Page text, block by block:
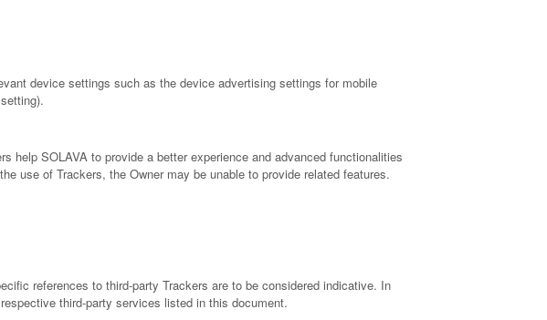
device settings such as the device advertising settings for mobile
help SOLAVA to provide a better experience and advanced functionalities
use of Trackers, the Owner may be unable to provide related features.
references to third-party Trackers are to be considered indicative. In
third-party services listed in this document.